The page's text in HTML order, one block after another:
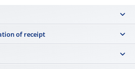
of receipt